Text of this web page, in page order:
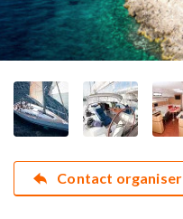
Contact organiser